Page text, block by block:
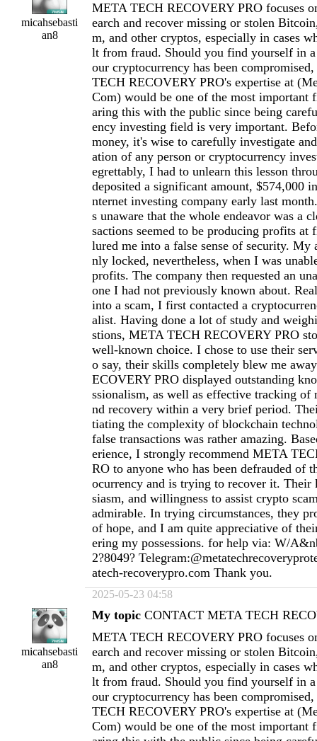
micahsebasti
an8
META TECH RECOVERY PRO focuses
earch and recover missing or stolen
m, and other cryptos, especially in cases
lt from fraud. Should you find yourself in
our cryptocurrency has been
TECH RECOVERY PRO's expertise at (
Com) would be one of the most important
aring this with the public since being
ency investing field is very important.
money, it's wise to carefully investigate
ation of any person or cryptocurrency
egrettably, I had to unlearn this lesson
deposited a significant amount, $574,000
nternet investing company early last
s unaware that the whole endeavor was a
sactions seemed to be producing profits
lured me into a false sense of security. My
nly locked, nevertheless, when I was
profits. The company then requested an
one I had not previously known about.
into a scam, I first contacted a
alist. Having done a lot of study and
stions, META TECH RECOVERY PRO
well-known choice. I chose to use their
o say, their skills completely blew me
ECOVERY PRO displayed outstanding
ssionalism, as well as effective tracking of
nd recovery within a very brief period.
tiating the complexity of blockchain
false transactions was rather amazing.
erience, I strongly recommend META
RO to anyone who has been defrauded of
ocurrency and is trying to recover it. Their
siasm, and willingness to assist crypto
admirable. In trying circumstances, they
of hope, and I am quite appreciative of
ering my possessions. for help via: W/
2?8049?
atech-recoverypro.com Thank you.
2025-05-23 04:58
micahsebasti
an8
My topic CONTACT META TECH
META TECH RECOVERY PRO focuses
earch and recover missing or stolen
m, and other cryptos, especially in cases
lt from fraud. Should you find yourself in
our cryptocurrency has been
TECH RECOVERY PRO's expertise at (
Com) would be one of the most important